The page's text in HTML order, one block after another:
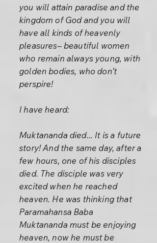
you will attain paradise and the
kingdom of God and you will
have all kinds of heavenly
pleasures– beautiful women
who remain always young, with
golden bodies, who don’t
perspire!
I have heard:
Muktananda died... It is a future
story! And the same day, after a
few hours, one of his disciples
died. The disciple was very
excited when he reached
heaven. He was thinking that
Paramahansa Baba
Muktananda must be enjoying
heaven, now he must be